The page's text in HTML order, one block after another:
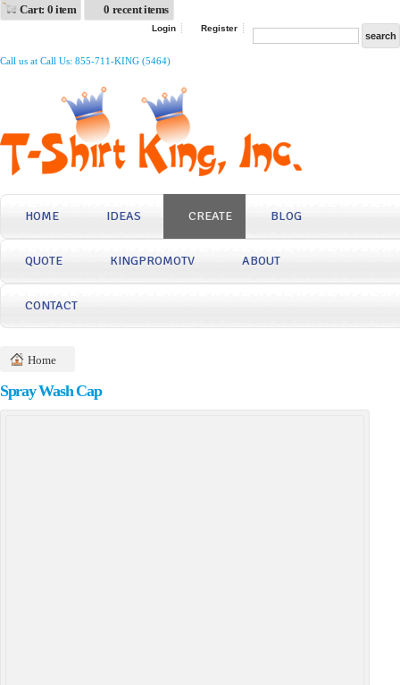
Cart: 0 item 0 recent items
Login Register
Call us at Call Us: 855-711-KING (5464)
HOME IDEAS CREATE BLOG
QUOTE KINGPROMOTV ABOUT
CONTACT
Home
Spray Wash Cap